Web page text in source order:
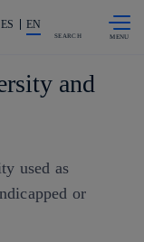
shareholders & investors
ES EN
SEARCH
and
used as
or